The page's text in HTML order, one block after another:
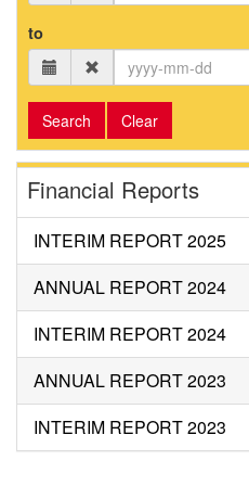
to
Search Clear
Financial Reports
INTERIM REPORT 2025
ANNUAL REPORT 2024
INTERIM REPORT 2024
ANNUAL REPORT 2023
INTERIM REPORT 2023